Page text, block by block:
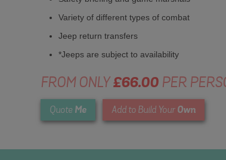
Variety of different types of combat
Jeep return transfers
*Jeeps are subject to availability
FROM ONLY£66.00PER
Quote Me Add to Build Your Own